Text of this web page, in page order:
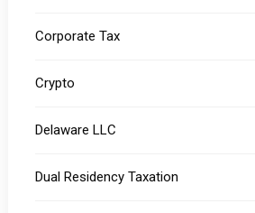
Corporate Tax
Crypto
Delaware LLC
Dual Residency Taxation